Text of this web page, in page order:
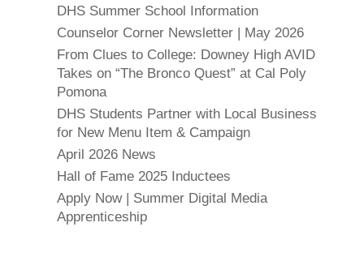
DHS Summer School Information
Counselor Corner Newsletter | May 2026
From Clues to College: Downey High AVID
Takes on “The Bronco Quest” at Cal Poly
Pomona
DHS Students Partner with Local Business
for New Menu Item & Campaign
April 2026 News
Hall of Fame 2025 Inductees
Apply Now | Summer Digital Media
Apprenticeship